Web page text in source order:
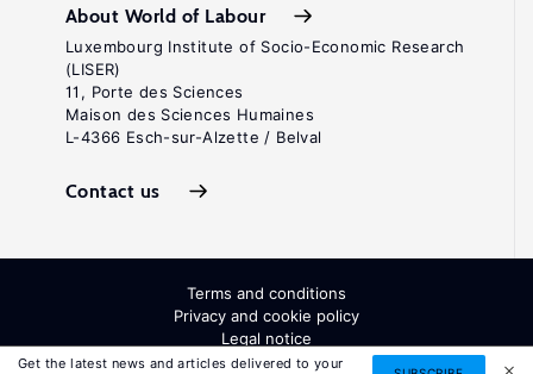
Get the latest news and articles delivered to your
About World of Labour
Luxembourg Institute of Socio-Economic Research
(LISER)
11, Porte des Sciences
Maison des Sciences Humaines
L-4366 Esch-sur-Alzette / Belval
Contact us
Terms and conditions
Privacy and cookie policy
Legal notice
All Rights Reserved. ISSN: 2054-9571